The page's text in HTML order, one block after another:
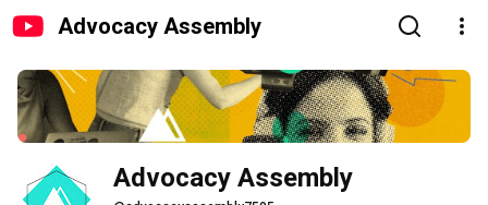
Advocacy Assembly
Advocacy Assembly